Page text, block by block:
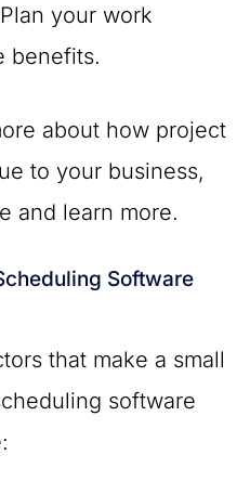
your work
benefits.
about how project
to your business,
and learn more.
Software
that make a small
software